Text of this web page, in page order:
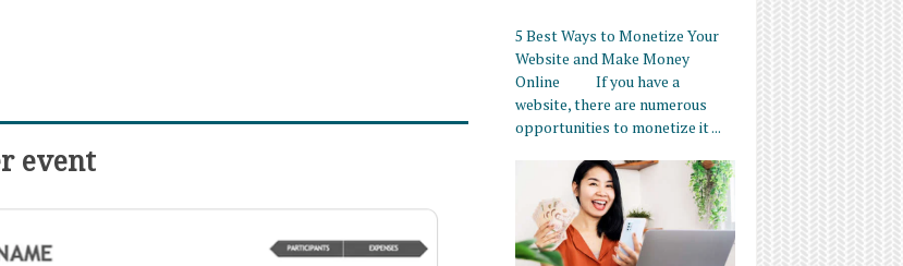
5 Best Ways to Monetize Your
Website and Make Money
Online If you have a
website, there are numerous
opportunities to monetize it ...
event